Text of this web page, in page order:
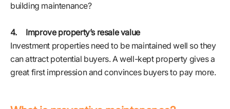
building maintenance?
4. Improve property’s resale value
Investment properties need to be maintained well so they
can attract potential buyers. A well-kept property gives a
great first impression and convinces buyers to pay more.